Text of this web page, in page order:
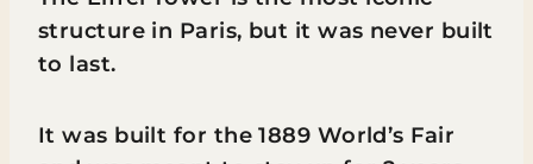
structure in Paris, but it was never built
to last.
It was built for the 1889 World’s Fair